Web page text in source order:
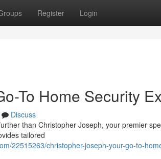
Register Login
To Home Security
Discuss
than Christopher Joseph, your premier
tailored
22515263/christopher-joseph-your-go-to-